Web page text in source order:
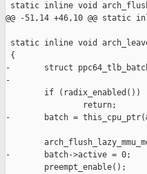
static inline void
@@ -51,14 +46,10 @@ static
static inline void
{
-       struct
-
        if (radix_enabled())
                return;
-       batch =
-       batch->active = 0;
        preempt_enable();